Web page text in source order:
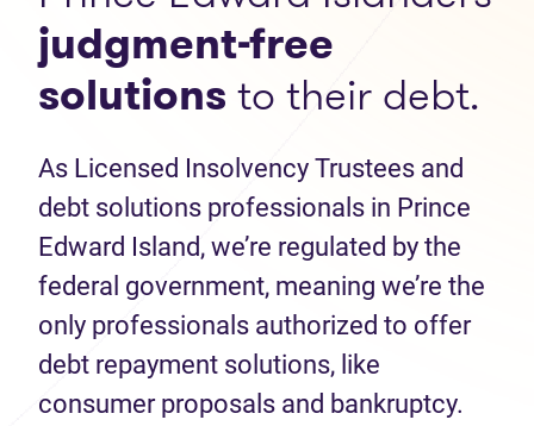
judgment-free
solutionsto their debt.
As Licensed Insolvency Trustees and
debt solutions professionals in Prince
Edward Island, we’re regulated by the
federal government, meaning we’re the
only professionals authorized to offer
debt repayment solutions, like
consumer proposals and bankruptcy.